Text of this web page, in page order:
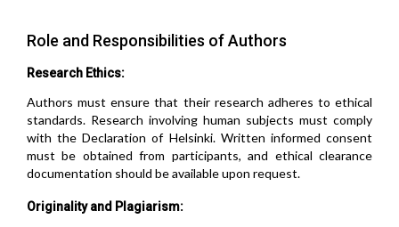
Role and Responsibilities of Authors
Research Ethics:
Authors must ensure that their research adheres to ethical
standards. Research involving human subjects must comply
with the Declaration of Helsinki. Written informed consent
must be obtained from participants, and ethical clearance
documentation should be available upon request.
Originality and Plagiarism: